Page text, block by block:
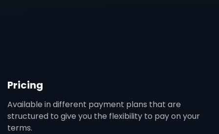
Pricing
Available in different payment plans that are
structured to give you the flexibility to pay on your
terms.